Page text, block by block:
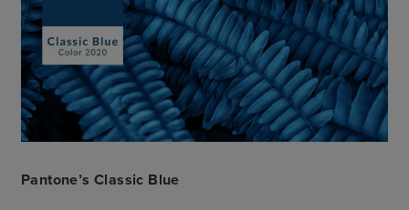
Pantone’s Classic Blue